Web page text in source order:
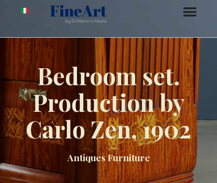
Bedroom set.
Production by
Carlo Zen, 1902
Antiques Furniture